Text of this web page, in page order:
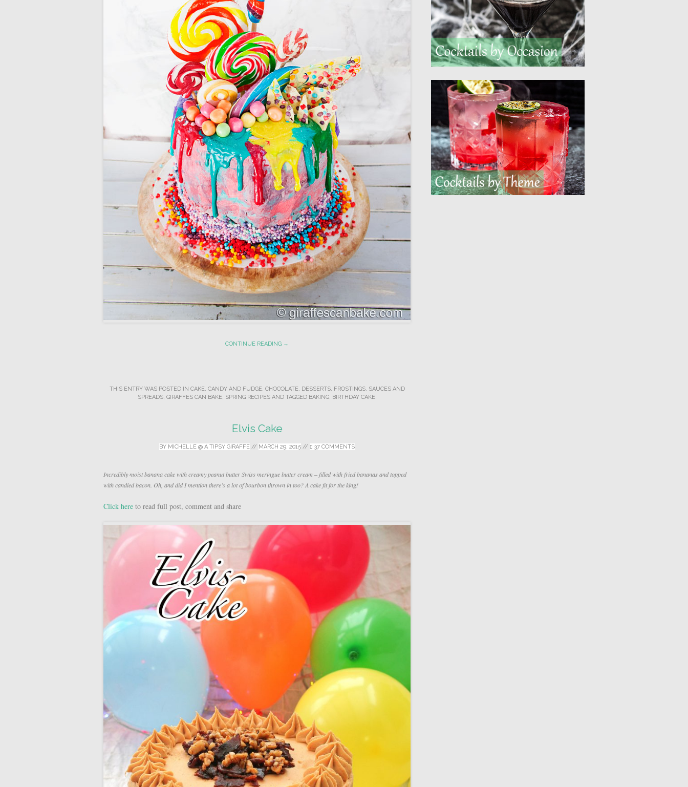
CONTINUE READING →
THIS ENTRY WAS POSTED IN CAKE CANDY AND FUDGE CHOCOLATE DESSERTS, FROSTINGS, SAUCES AND
SPREADS, GIRAFFES CAN BAKE SPRING RECIPESAND TAGGED BAKING, BIRTHDAY CAKE
Elvis Cake
BY MICHELLE @ A TIPSY GIRAFFE // MARCH 29, 2015 // 37 COMMENTS
Incredibly moist banana cake with creamy peanut butter Swiss meringue butter cream – filled with fried bananas and topped
with candied bacon. Oh, and did I mention there’s a lot of bourbon thrown in too? A cake fit for the king!
Click here to read full post, comment and share